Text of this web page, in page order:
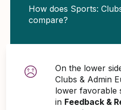
How does Sports:
compare?
On the lower
Clubs & Admin
lower favorable
in Feedback &